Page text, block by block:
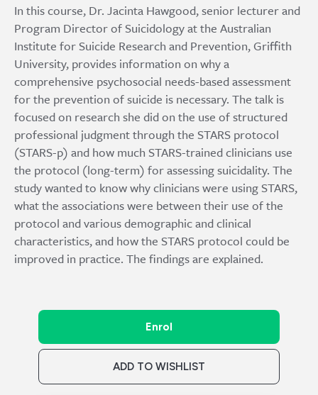
In this course, Dr. Jacinta Hawgood, senior lecturer and
Program Director of Suicidology at the Australian
Institute for Suicide Research and Prevention, Griffith
University, provides information on why a
comprehensive psychosocial needs-based assessment
for the prevention of suicide is necessary. The talk is
focused on research she did on the use of structured
professional judgment through the STARS protocol
(STARS-p) and how much STARS-trained clinicians use
the protocol (long-term) for assessing suicidality. The
study wanted to know why clinicians were using STARS,
what the associations were between their use of the
protocol and various demographic and clinical
characteristics, and how the STARS protocol could be
improved in practice. The findings are explained.
Enrol
ADD TO WISHLIST